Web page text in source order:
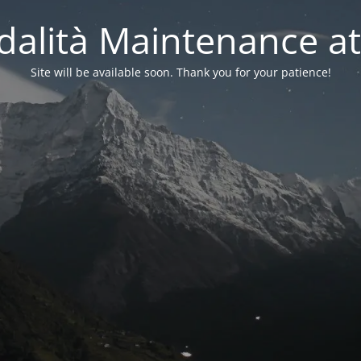
Maintenance
Site will be available soon. Thank you for your patience!